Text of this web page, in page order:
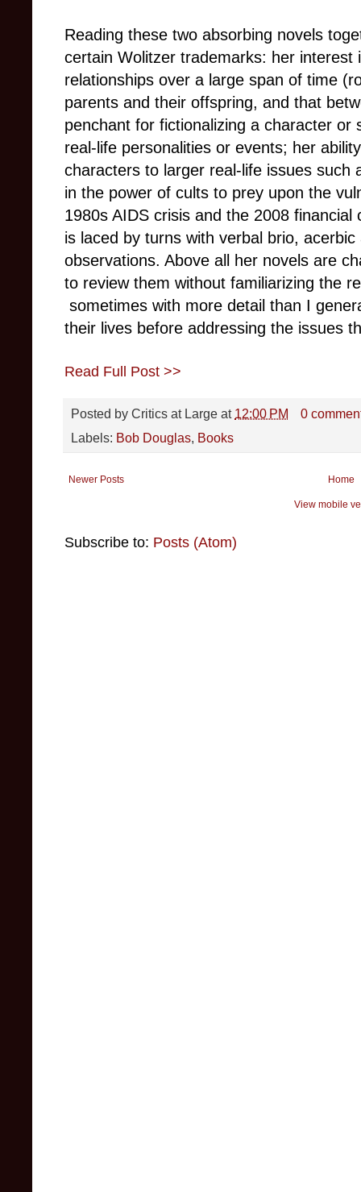
Reading these two absorbing novels
certain Wolitzer trademarks: her interest
relationships over a large span of time (
parents and their offspring, and that
penchant for fictionalizing a character or
real-life personalities or events; her
characters to larger real-life issues such
in the power of cults to prey upon the
1980s AIDS crisis and the 2008
is laced by turns with verbal brio,
observations. Above all her novels are
to review them without familiarizing the
sometimes with more detail than I
their lives before addressing the issues
Read Full Post >>
Posted by Critics at Large at 12:00 PM
0
Labels: Bob Douglas Books
Newer Posts Home
View mobile
Subscribe to: Posts (Atom)